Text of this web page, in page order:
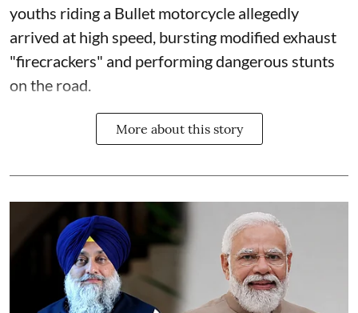
youths riding a Bullet motorcycle allegedly
arrived at high speed, bursting modified exhaust
"firecrackers" and performing dangerous stunts
on the road.
More about this story